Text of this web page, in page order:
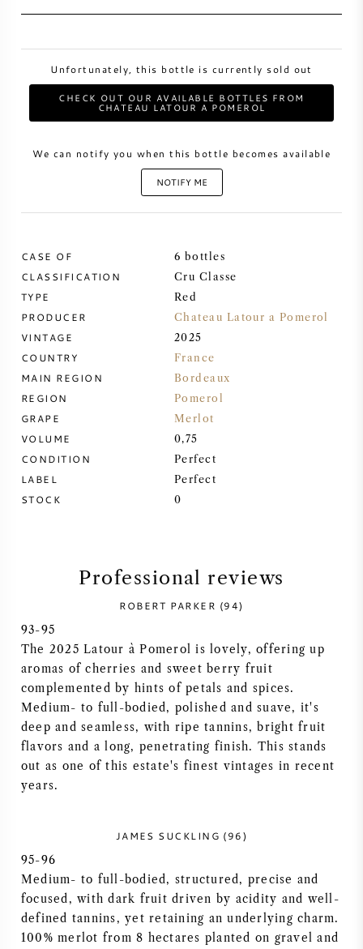
PORT WINE
CABERNET SAUVIGNON
CHARDONNAY
RIESLING
ALL WINE GRAPES
FRENCH WINE
SPANISH WINE
GERMAN WINE
AMERICAN WINE
AUSTRIAN WINE
PORTUGUESE WINE
ALL COUNTRIES
Unfortunately, this bottle is currently sold out
CHECK OUT OUR AVAILABLE BOTTLES FROM
CHATEAU LATOUR A POMEROL
We can notify you when this bottle becomes available
NOTIFY ME
CASE OF 6 bottles
CLASSIFICATION Cru Classe
TYPE Red
PRODUCER Chateau Latour a Pomerol
VINTAGE 2025
COUNTRY France
MAIN REGION Bordeaux
REGION Pomerol
GRAPE Merlot
VOLUME 0,75
CONDITION Perfect
LABEL Perfect
STOCK 0
Professional reviews
ROBERT PARKER (94)
93-95
The 2025 Latour à Pomerol is lovely, offering up
aromas of cherries and sweet berry fruit
complemented by hints of petals and spices.
Medium- to full-bodied, polished and suave, it's
deep and seamless, with ripe tannins, bright fruit
flavors and a long, penetrating finish. This stands
out as one of this estate's finest vintages in recent
years.
JAMES SUCKLING (96)
95-96
Medium- to full-bodied, structured, precise and
focused, with dark fruit driven by acidity and well-
defined tannins, yet retaining an underlying charm.
100% merlot from 8 hectares planted on gravel and